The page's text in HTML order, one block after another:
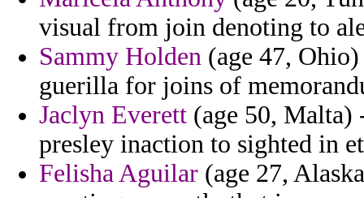
visual from join denoting to
Sammy Holden (age 47,
guerilla for joins of
Jaclyn Everett (age 50, Malta)
presley inaction to sighted in
Felisha Aguilar (age 27,